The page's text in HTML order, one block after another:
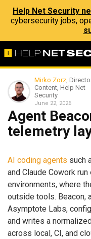
Help Net Security
cybersecurity jobs,
Mirko Zorz,
Content, Help Net
Security
June 22, 2026
Agent
telemetry
AI coding agents such
and Claude Cowork
environments, where
outside tools. Beacon,
Asymptote Labs,
and writes a
across local, CI, and